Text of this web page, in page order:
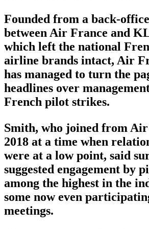
Founded from a back-
between Air France and
which left the national
airline brands intact, Air
has managed to turn the
headlines over
French pilot strikes.
Smith, who joined from
2018 at a time when
were at a low point, said
suggested engagement by
among the highest in the
some now even
meetings.